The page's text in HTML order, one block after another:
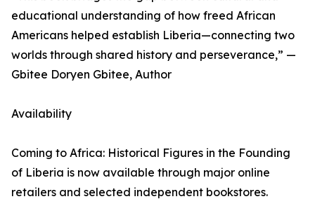
educational understanding of how freed African
Americans helped establish Liberia—connecting two
worlds through shared history and perseverance,” —
Gbitee Doryen Gbitee, Author
Availability
Coming to Africa: Historical Figures in the Founding
of Liberia is now available through major online
retailers and selected independent bookstores.